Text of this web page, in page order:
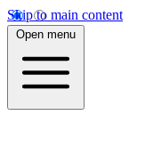
Skip to main content
Open menu